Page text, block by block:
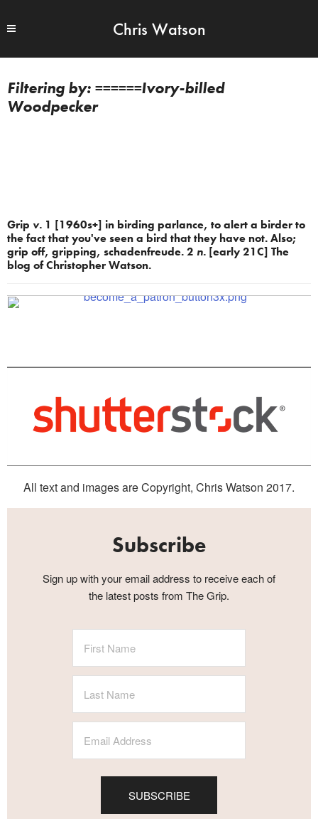
Chris Watson
======Ivory-billed
Woodpecker
Grip v. 1 [1960s+] in birding parlance, to alert a birder to
the fact that you've seen a bird that they have not. Also;
grip off, gripping, schadenfreude. 2 n. [early 21C] The
blog of Christopher Watson.
All text and images are Copyright, Chris Watson 2017.
Subscribe
Sign up with your email address to receive each of
the latest posts from The Grip.
SUBSCRIBE